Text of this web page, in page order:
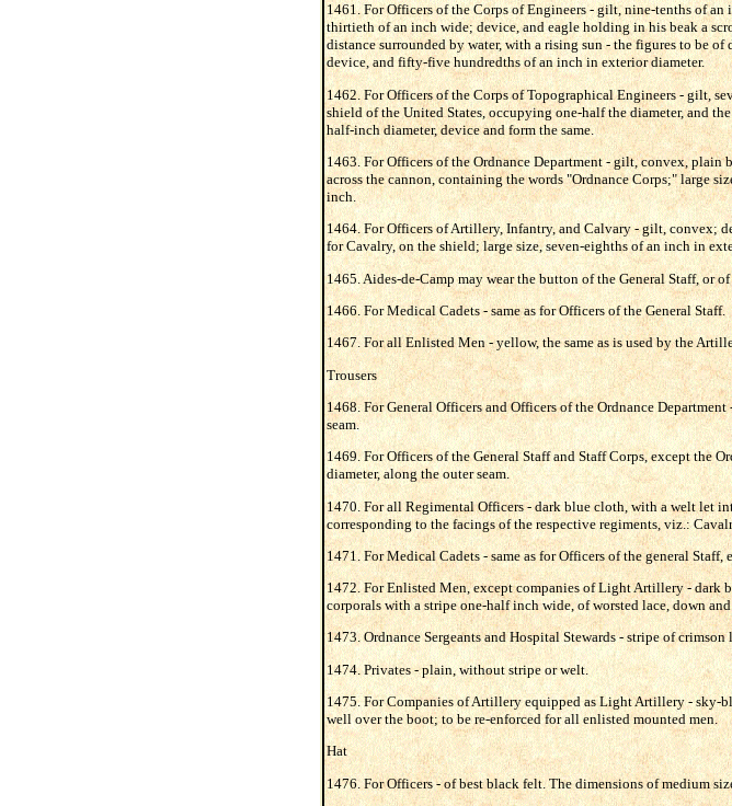
1461. For Officers of the Corps of Engineers - gilt, nine-tenths of
thirtieth of an inch wide; device, and eagle holding in his beak a
distance surrounded by water, with a rising sun - the figures to be
device, and fifty-five hundredths of an inch in exterior diameter.
1462. For Officers of the Corps of Topographical Engineers - gilt,
shield of the United States, occupying one-half the diameter, and
half-inch diameter, device and form the same.
1463. For Officers of the Ordnance Department - gilt, convex,
across the cannon, containing the words "Ordnance Corps;" large
inch.
1464. For Officers of Artillery, Infantry, and Calvary - gilt, convex;
for Cavalry, on the shield; large size, seven-eighths of an inch in
1465. Aides-de-Camp may wear the button of the General Staff, or
1466. For Medical Cadets - same as for Officers of the General Staff.
1467. For all Enlisted Men - yellow, the same as is used by the
Trousers
1468. For General Officers and Officers of the Ordnance
seam.
1469. For Officers of the General Staff and Staff Corps, except the
diameter, along the outer seam.
1470. For all Regimental Officers - dark blue cloth, with a welt let
corresponding to the facings of the respective regiments, viz.:
1471. For Medical Cadets - same as for Officers of the general
1472. For Enlisted Men, except companies of Light Artillery - dark
corporals with a stripe one-half inch wide, of worsted lace, down
1473. Ordnance Sergeants and Hospital Stewards - stripe of
1474. Privates - plain, without stripe or welt.
1475. For Companies of Artillery equipped as Light Artillery - sky-
well over the boot; to be re-enforced for all enlisted mounted men.
Hat
1476. For Officers - of best black felt. The dimensions of medium